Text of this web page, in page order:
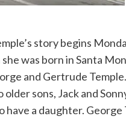
story begins
was born in Santa
and Gertrude
sons, Jack and
have a daughter. George